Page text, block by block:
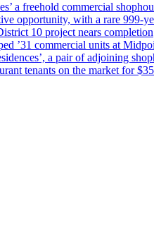
a freehold commercial
opportunity, with a rare
10 project nears completion
’31 commercial units at
a pair of adjoining
tenants on the market for